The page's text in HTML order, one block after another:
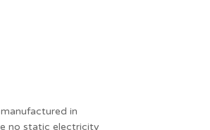
in
no static electricity